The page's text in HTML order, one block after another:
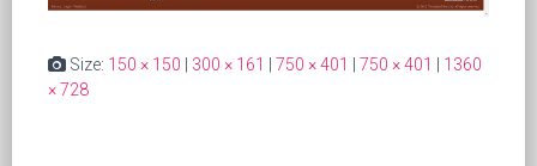
Size: 150 × 150 300 × 161 750 × 401 750 × 401
1360
× 728